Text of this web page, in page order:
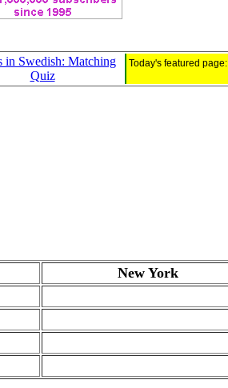
in Swedish: Matching
Quiz
Today's featured page:
New York